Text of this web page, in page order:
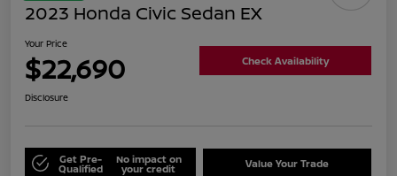
2023 Honda Civic Sedan EX
Your Price
$22,690 Check Availability
Disclosure
Get Pre-
Qualified
No impact on
your credit Value Your Trade